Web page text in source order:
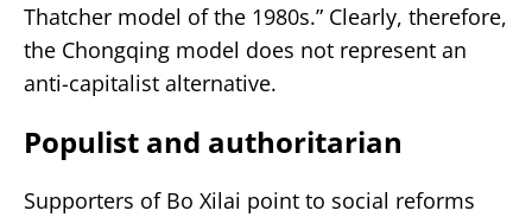
Thatcher model of the 1980s.” Clearly, therefore,
the Chongqing model does not represent an
anti-capitalist alternative.
Populist and authoritarian
Supporters of Bo Xilai point to social reforms